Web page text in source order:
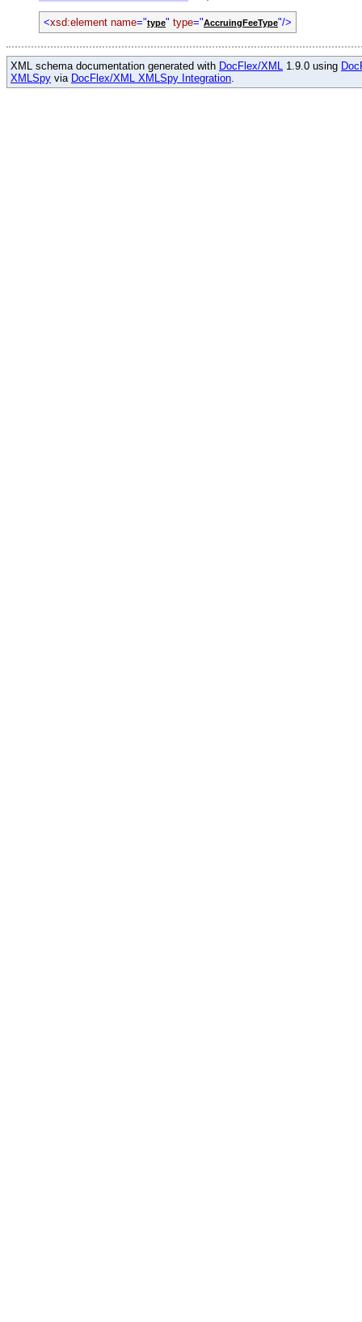
<xsd:element name="type" type="AccruingFeeType"/>
XML schema documentation generated with DocFlex/XML 1.9.0 using
XMLSpy via DocFlex/XML XMLSpy Integration